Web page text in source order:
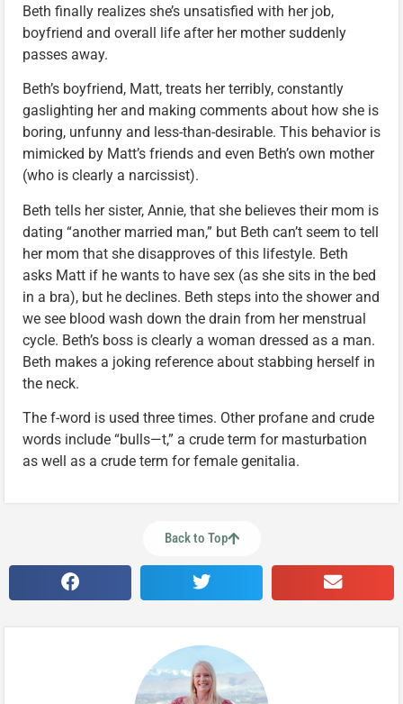
Beth finally realizes she’s unsatisfied with her job,
boyfriend and overall life after her mother suddenly
passes away.
Beth’s boyfriend, Matt, treats her terribly, constantly
gaslighting her and making comments about how she is
boring, unfunny and less-than-desirable. This behavior is
mimicked by Matt’s friends and even Beth’s own mother
(who is clearly a narcissist).
Beth tells her sister, Annie, that she believes their mom is
dating “another married man,” but Beth can’t seem to tell
her mom that she disapproves of this lifestyle. Beth
asks Matt if he wants to have sex (as she sits in the bed
in a bra), but he declines. Beth steps into the shower and
we see blood wash down the drain from her menstrual
cycle. Beth’s boss is clearly a woman dressed as a man.
Beth makes a joking reference about stabbing herself in
the neck.
The f-word is used three times. Other profane and crude
words include “bulls—t,” a crude term for masturbation
as well as a crude term for female genitalia.
Back to Top